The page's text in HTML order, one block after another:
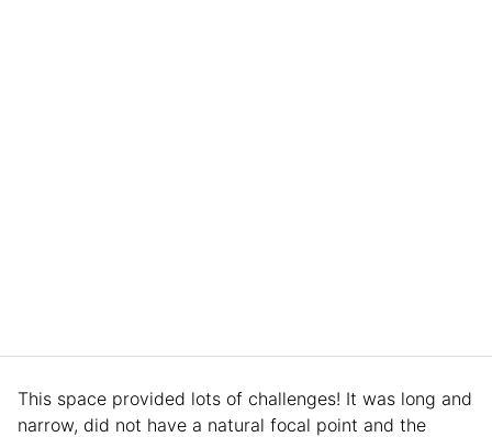
This space provided lots of challenges! It was long and
narrow, did not have a natural focal point and the